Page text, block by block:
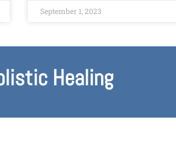
September 1, 2023
Healing